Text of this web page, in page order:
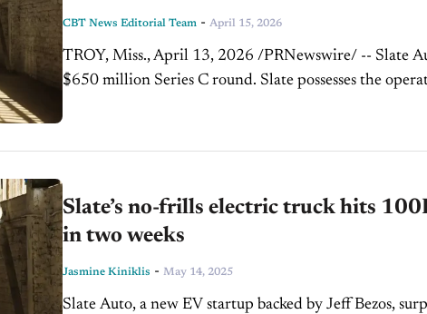
CBT News Editorial Team - April 15, 2026
TROY, Miss., April 13, 2026 /PRNewswire/ -- Slate
$650 million Series C round. Slate possesses the
Slate’s no-frills electric truck hits
in two weeks
Jasmine Kiniklis - May 14, 2025
Slate Auto, a new EV startup backed by Jeff Bezos,